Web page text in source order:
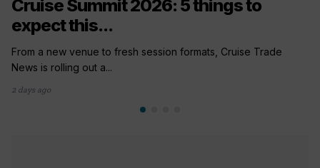
Cruise Summit 2026: 5 things to
expect this...
From a new venue to fresh session formats, Cruise Trade
News is rolling out a...
2 days ago